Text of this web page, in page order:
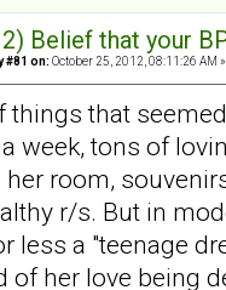
2) Belief that your
#81 on: October 25, 2012, 08:11:26 AM »
things that
week, tons of
her room,
r/s. But in
less a "teenage
of her love being